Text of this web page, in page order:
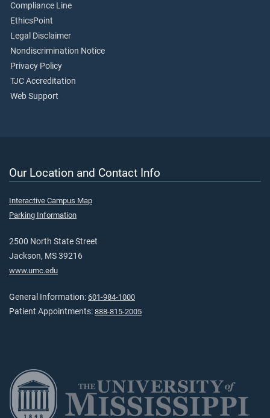
Compliance Line
EthicsPoint
Legal Disclaimer
Nondiscrimination Notice
Privacy Policy
TJC Accreditation
Web Support
Our Location and Contact Info
Interactive Campus Map
Parking Information
2500 North State Street
Jackson, MS 39216
www.umc.edu
General Information: 601-984-1000
Patient Appointments: 888-815-2005